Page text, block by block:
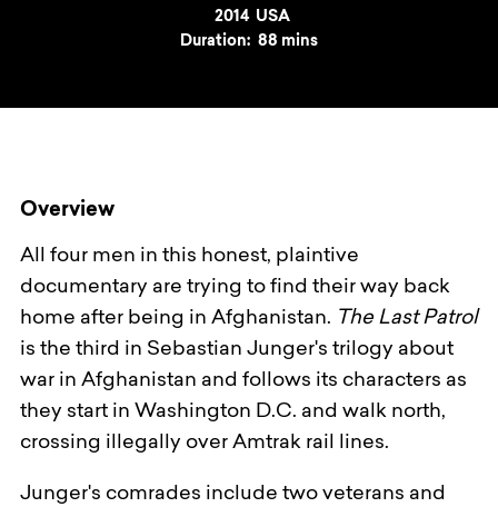
Year
2014Country
USA
Duration: 88 mins
Overview
All four men in this honest, plaintive
documentary are trying to find their way back
home after being in Afghanistan. The Last Patrol
is the third in Sebastian Junger's trilogy about
war in Afghanistan and follows its characters as
they start in Washington D.C. and walk north,
crossing illegally over Amtrak rail lines.
Junger's comrades include two veterans and